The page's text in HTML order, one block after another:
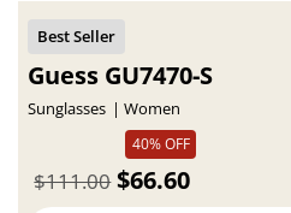
Guess GU7470-S
Sunglasses
Women
40% OFF
$66.60
$111.00